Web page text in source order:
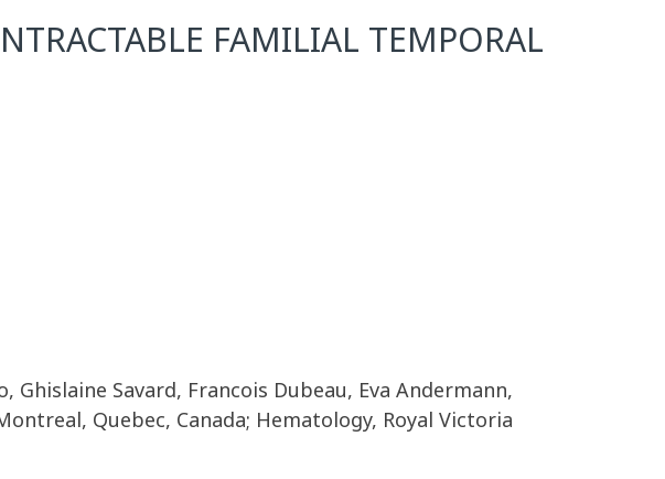
FAMILIAL TEMPORAL
Ghislaine Savard, Francois Dubeau, Eva Andermann,
Quebec, Canada; Hematology, Royal Victoria